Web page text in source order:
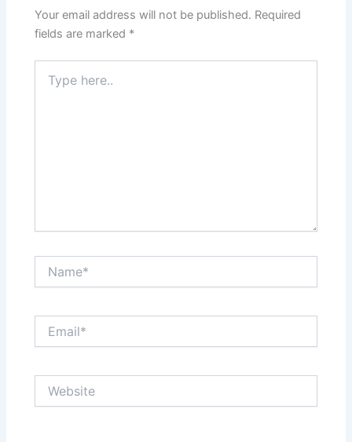
Your email address will not be published. Required
fields are marked *
here..